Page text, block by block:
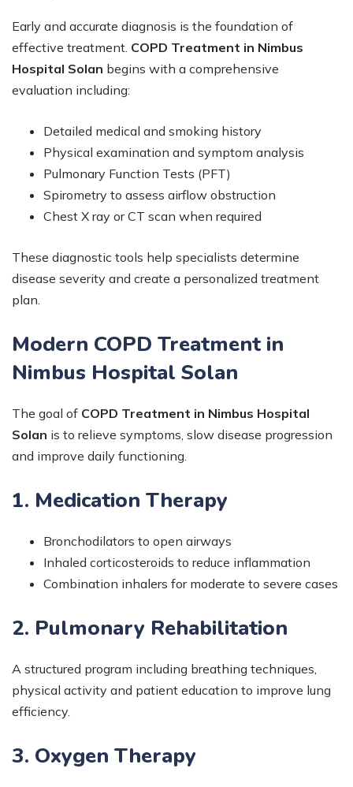
Early and accurate diagnosis is the foundation of
effective treatment. COPD Treatment in Nimbus
Hospital Solan begins with a comprehensive
evaluation including:
Detailed medical and smoking history
Physical examination and symptom analysis
Pulmonary Function Tests (PFT)
Spirometry to assess airflow obstruction
Chest X ray or CT scan when required
These diagnostic tools help specialists determine
disease severity and create a personalized treatment
plan.
Modern COPD Treatment in
Nimbus Hospital Solan
The goal of COPD Treatment in Nimbus Hospital
Solan is to relieve symptoms, slow disease progression
and improve daily functioning.
1. Medication Therapy
Bronchodilators to open airways
Inhaled corticosteroids to reduce inflammation
Combination inhalers for moderate to severe cases
2. Pulmonary Rehabilitation
A structured program including breathing techniques,
physical activity and patient education to improve lung
efficiency.
3. Oxygen Therapy